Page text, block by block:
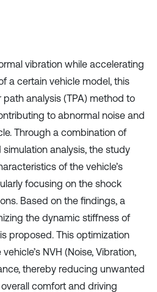
vibration while accelerating
a certain vehicle model, this
analysis (TPA) method to
to abnormal noise and
Through a combination of
analysis, the study
of the vehicle’s
focusing on the shock
Based on the findings, a
the dynamic stiffness of
proposed. This optimization
NVH (Noise, Vibration,
thereby reducing unwanted
comfort and driving